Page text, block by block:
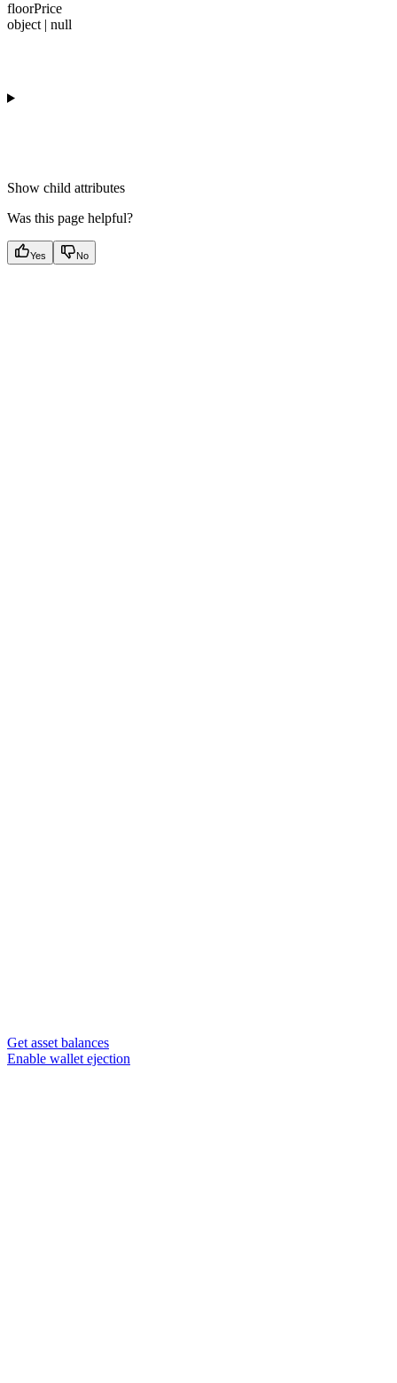
floorPrice
object | null
Show child attributes
Was this page helpful?
Yes No
Get asset balances
Enable wallet ejection